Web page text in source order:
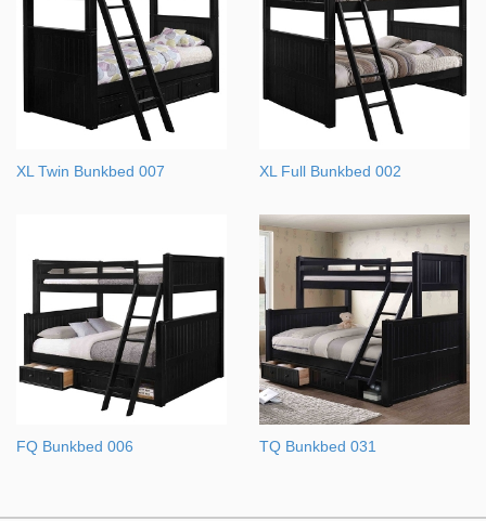
XL Twin Bunkbed 007 XL Full Bunkbed 002
FQ Bunkbed 006 TQ Bunkbed 031